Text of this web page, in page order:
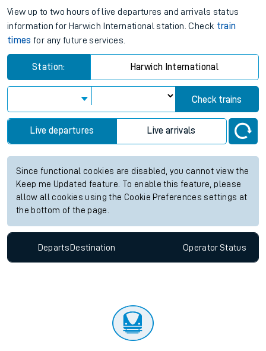
View up to two hours of live departures and arrivals status
information for Harwich International station. Check train
times for any future services.
Station: Harwich International
Check trains
Live departures Live arrivals
Since functional cookies are disabled, you cannot view the
Keep me Updated feature. To enable this feature, please
allow all cookies using the Cookie Preferences settings at
the bottom of the page.
Departs Destination OperatorStatus